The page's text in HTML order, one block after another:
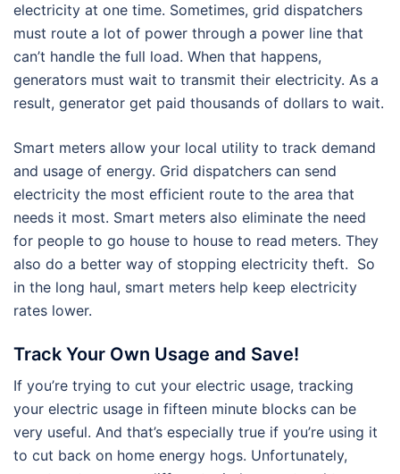
electricity at one time. Sometimes, grid dispatchers
must route a lot of power through a power line that
can’t handle the full load. When that happens,
generators must wait to transmit their electricity. As a
result, generator get paid thousands of dollars to wait.
Smart meters allow your local utility to track demand
and usage of energy. Grid dispatchers can send
electricity the most efficient route to the area that
needs it most. Smart meters also eliminate the need
for people to go house to house to read meters. They
also do a better way of stopping electricity theft. So
in the long haul, smart meters help keep electricity
rates lower.
Track Your Own Usage and Save!
If you’re trying to cut your electric usage, tracking
your electric usage in fifteen minute blocks can be
very useful. And that’s especially true if you’re using it
to cut back on home energy hogs. Unfortunately,